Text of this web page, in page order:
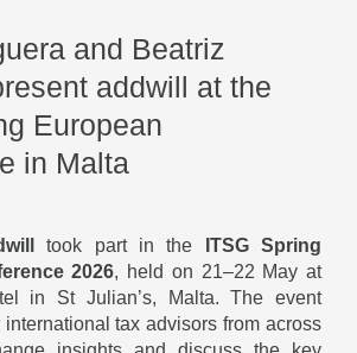
and Beatriz
addwill at the
European
in Malta
took part in the
ITSG Spring
2026, held on 21–22 May at
in St Julian’s, Malta. The event
international tax advisors from across